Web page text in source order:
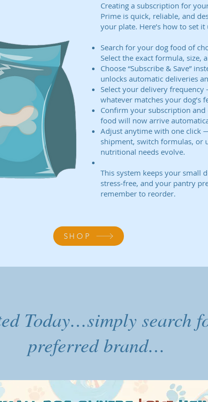
Creating a subscription for
Prime is quick, reliable, and
your plate. Here’s how to set
Search for your dog food of
Select the exact formula, size,
Choose “Subscribe & Save”
unlocks automatic deliveries
Select your delivery
whatever matches your dog’s
Confirm your subscription and
food will now arrive
Adjust anytime with one click
shipment, switch formulas, or
nutritional needs evolve.
This system keeps your small
stress‑free, and your pantry
remember to reorder.
SHOP
Today…simply search
preferred brand…